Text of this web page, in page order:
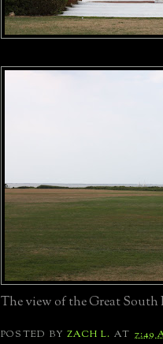
The view of the Great South
POSTED BYZACH L. AT 7:49